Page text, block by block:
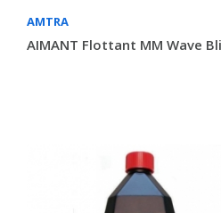
AMTRA
AIMANT Flottant MM Wave